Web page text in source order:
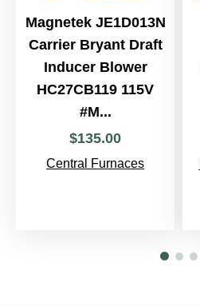
Magnetek JE1D013N
Carrier Bryant Draft
Inducer Blower
HC27CB119 115V
#M...
$135.00
Central Furnaces